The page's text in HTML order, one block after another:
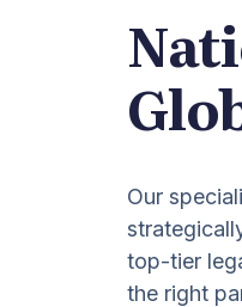
Our
top-tier
the right